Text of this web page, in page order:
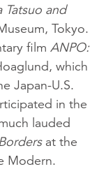
Tatsuo and
Tokyo.
filmANPO:
which
Japan-U.S.
in the
lauded
at the
Modern.